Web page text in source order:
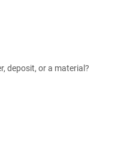
deposit, or a material?